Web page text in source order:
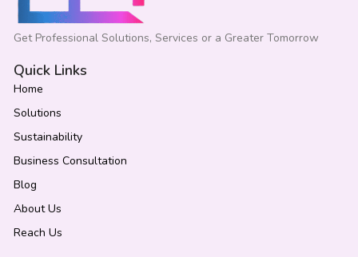
Get Professional Solutions, Services or a Greater Tomorrow
Quick Links
Home
Solutions
Sustainability
Business Consultation
Blog
About Us
Reach Us